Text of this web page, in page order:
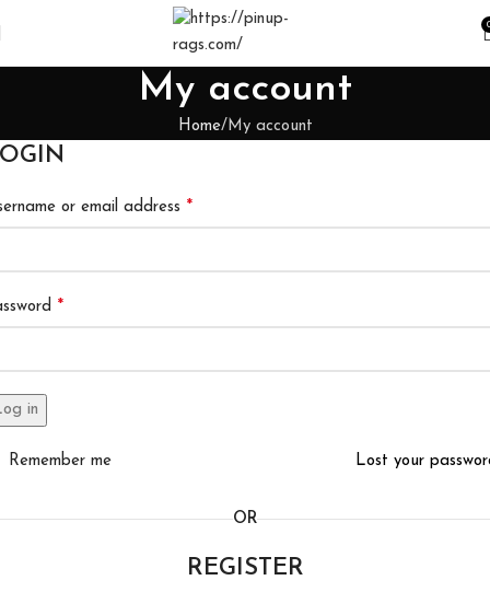
My account
Home My account
or email address *
*
in
Lost your
Remember me
OR
REGISTER